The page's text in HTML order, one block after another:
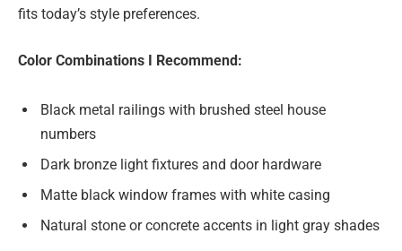
fits today’s style preferences.
Color Combinations I Recommend:
Black metal railings with brushed steel house
numbers
Dark bronze light fixtures and door hardware
Matte black window frames with white casing
Natural stone or concrete accents in light gray shades